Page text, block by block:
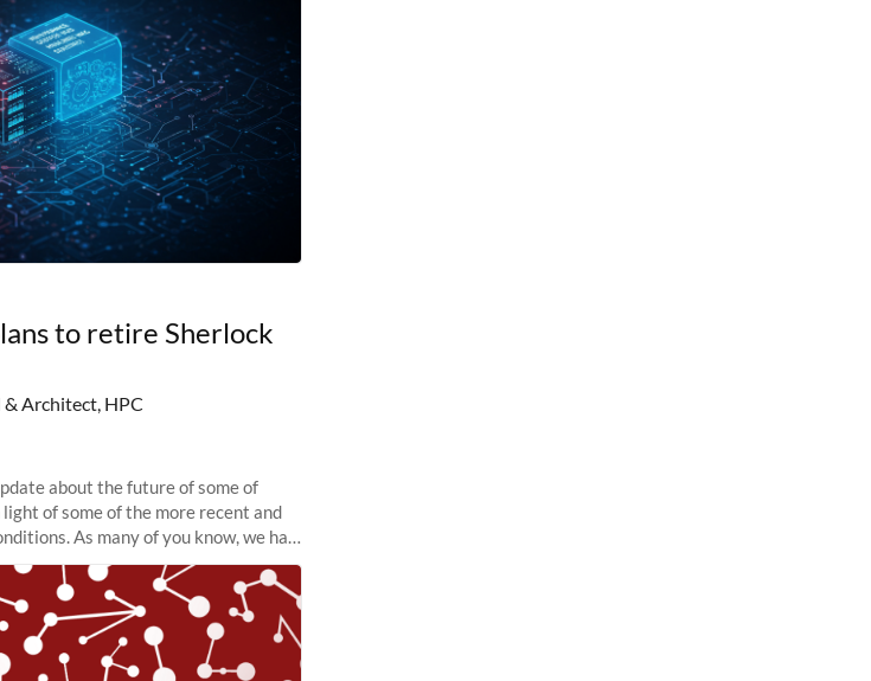
to retire Sherlock
& Architect, HPC
about the future of some of
of some of the more recent and
As many of you know, we had